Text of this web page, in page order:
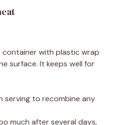
with plastic wrap
surface. It keeps well for
serving to recombine any
much after several days,